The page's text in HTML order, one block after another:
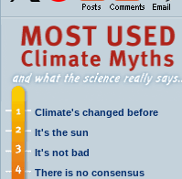
Climate's changed before
It's the sun
It's not bad
There is no consensus